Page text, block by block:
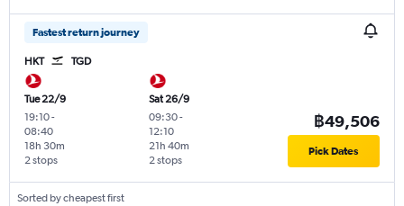
Fastest return journey
HKT TGD
Tue 22/9
19:10-
08:40
2 stops
18h 30m
Sat 26/9
09:30-
12:10
2 stops
21h 40m
฿49,506
Pick Dates
Sorted by cheapest first